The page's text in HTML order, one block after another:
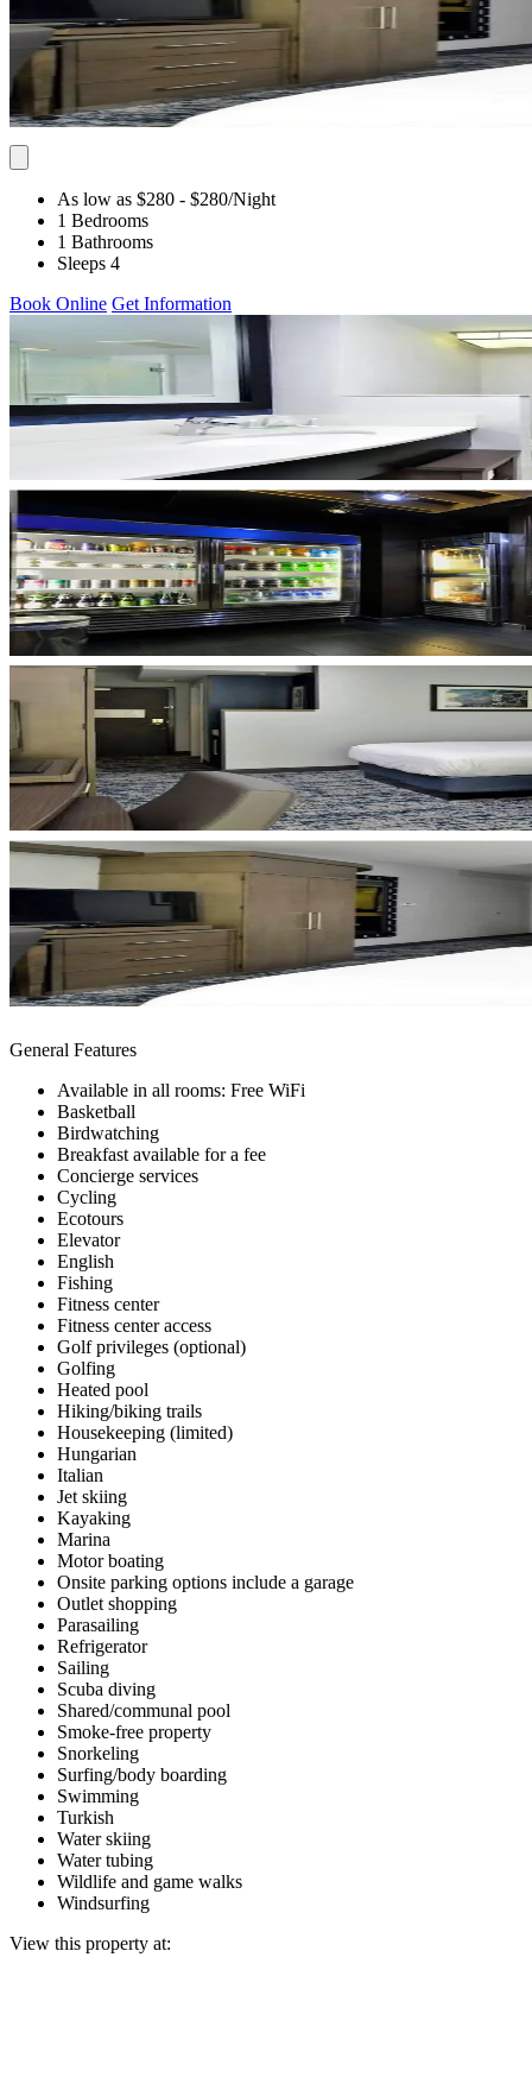
As low as $280 - $280/Night
1 Bedrooms
1 Bathrooms
Sleeps 4
Book Online Get Information
General Features
Available in all rooms: Free WiFi
Basketball
Birdwatching
Breakfast available for a fee
Concierge services
Cycling
Ecotours
Elevator
English
Fishing
Fitness center
Fitness center access
Golf privileges (optional)
Golfing
Heated pool
Hiking/biking trails
Housekeeping (limited)
Hungarian
Italian
Jet skiing
Kayaking
Marina
Motor boating
Onsite parking options include a garage
Outlet shopping
Parasailing
Refrigerator
Sailing
Scuba diving
Shared/communal pool
Smoke-free property
Snorkeling
Surfing/body boarding
Swimming
Turkish
Water skiing
Water tubing
Wildlife and game walks
Windsurfing
View this property at: